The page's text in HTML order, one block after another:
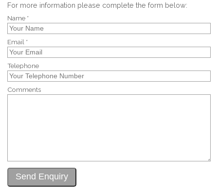
For more information please complete the form below:
Name *
Email *
Telephone
Comments